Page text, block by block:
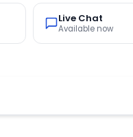
Live Chat
Available now